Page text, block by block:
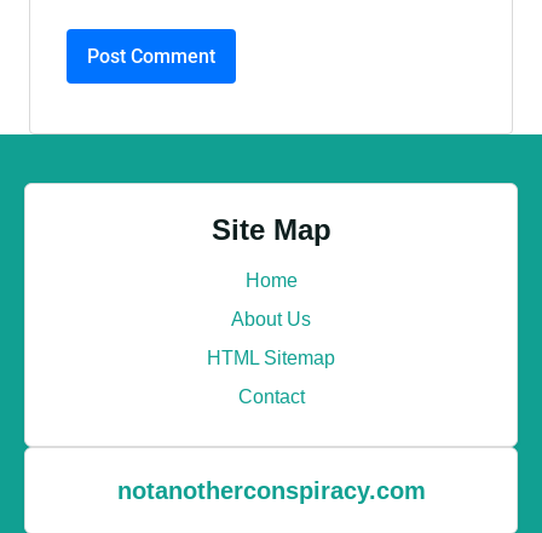
Site Map
Home
About Us
HTML Sitemap
Contact
notanotherconspiracy.com